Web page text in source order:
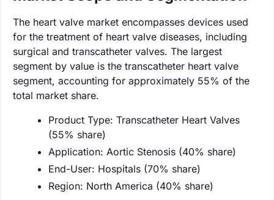
The heart valve market encompasses devices used
for the treatment of heart valve diseases, including
surgical and transcatheter valves. The largest
segment by value is the transcatheter heart valve
segment, accounting for approximately 55% of the
total market share.
Product Type: Transcatheter Heart Valves
(55% share)
Application: Aortic Stenosis (40% share)
End-User: Hospitals (70% share)
Region: North America (40% share)